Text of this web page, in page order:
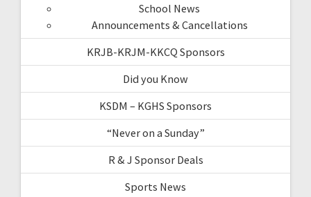
School News
Announcements & Cancellations
KRJB-KRJM-KKCQ Sponsors
Did you Know
KSDM – KGHS Sponsors
“Never on a Sunday”
R & J Sponsor Deals
Sports News